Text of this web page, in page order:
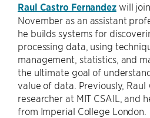
Raul Castro Fernandezwill join
November as an assistant
he builds systems for
processing data, using
management, statistics, and
the ultimate goal of
value of data. Previously,
researcher at MIT CSAIL, and
from Imperial College London.